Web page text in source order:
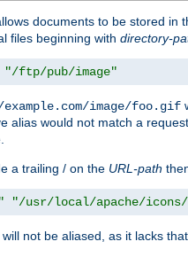
documents to be stored in
files beginning with directory-
"/ftp/pub/image"
image/foo.gif
alias would not match a
a trailing / on the URL-path
"/usr/local/apache/
will not be aliased, as it lacks